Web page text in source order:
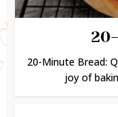
20-Minute Bread:
joy of